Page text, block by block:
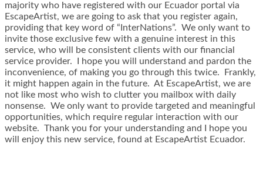
majority who have registered with our Ecuador portal via
EscapeArtist, we are going to ask that you register again,
providing that key word of “InterNations”. We only want to
invite those exclusive few with a genuine interest in this
service, who will be consistent clients with our financial
service provider. I hope you will understand and pardon the
inconvenience, of making you go through this twice. Frankly,
it might happen again in the future. At EscapeArtist, we are
not like most who wish to clutter you mailbox with daily
nonsense. We only want to provide targeted and meaningful
opportunities, which require regular interaction with our
website. Thank you for your understanding and I hope you
will enjoy this new service, found at EscapeArtist Ecuador.